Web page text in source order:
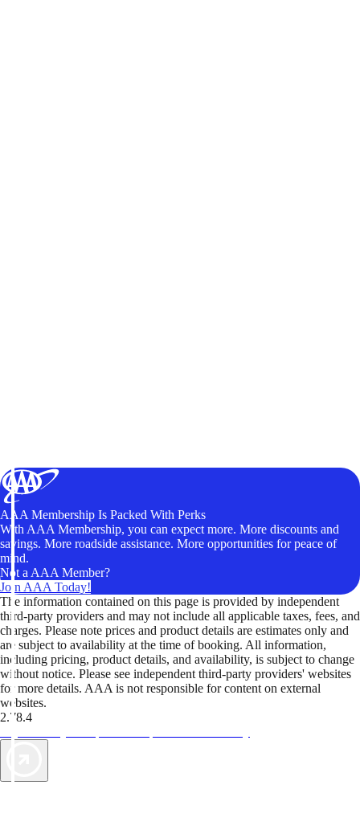
AAA Membership Is Packed With Perks
With AAA Membership, you can expect more. More discounts and
savings. More roadside assistance. More opportunities for peace of
mind.
Not a AAA Member?
Join AAA Today!
The information contained on this page is provided by independent
third-party providers and may not include all applicable taxes, fees, and
charges. Please note prices and product details are estimates only and
are subject to availability at the time of booking. All information,
including pricing, product details, and availability, is subject to change
without notice. Please see independent third-party providers' websites
for more details. AAA is not responsible for content on external
websites.
2.78.4